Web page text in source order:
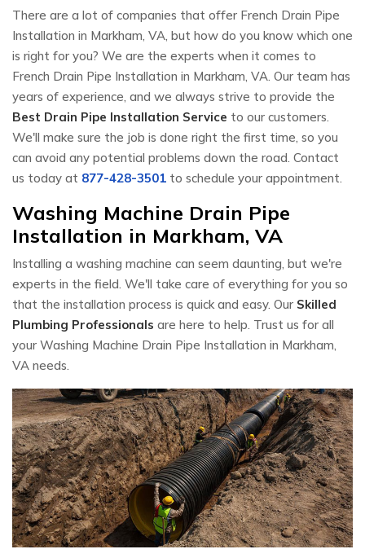
There are a lot of companies that offer French Drain Pipe
Installation in Markham, VA, but how do you know which one
is right for you? We are the experts when it comes to
French Drain Pipe Installation in Markham, VA. Our team has
years of experience, and we always strive to provide the
Best Drain Pipe Installation Service to our customers.
We'll make sure the job is done right the first time, so you
can avoid any potential problems down the road. Contact
us today at 877-428-3501 to schedule your appointment.
Washing Machine Drain Pipe
Installation in Markham, VA
Installing a washing machine can seem daunting, but we're
experts in the field. We'll take care of everything for you so
that the installation process is quick and easy. Our Skilled
Plumbing Professionals are here to help. Trust us for all
your Washing Machine Drain Pipe Installation in Markham,
VA needs.